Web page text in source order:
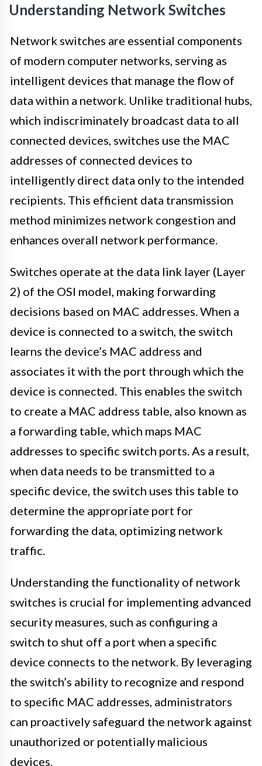
Understanding Network Switches
Network switches are essential components
of modern computer networks, serving as
intelligent devices that manage the flow of
data within a network. Unlike traditional hubs,
which indiscriminately broadcast data to all
connected devices, switches use the MAC
addresses of connected devices to
intelligently direct data only to the intended
recipients. This efficient data transmission
method minimizes network congestion and
enhances overall network performance.
Switches operate at the data link layer (Layer
2) of the OSI model, making forwarding
decisions based on MAC addresses. When a
device is connected to a switch, the switch
learns the device’s MAC address and
associates it with the port through which the
device is connected. This enables the switch
to create a MAC address table, also known as
a forwarding table, which maps MAC
addresses to specific switch ports. As a result,
when data needs to be transmitted to a
specific device, the switch uses this table to
determine the appropriate port for
forwarding the data, optimizing network
traffic.
Understanding the functionality of network
switches is crucial for implementing advanced
security measures, such as configuring a
switch to shut off a port when a specific
device connects to the network. By leveraging
the switch’s ability to recognize and respond
to specific MAC addresses, administrators
can proactively safeguard the network against
unauthorized or potentially malicious
devices.